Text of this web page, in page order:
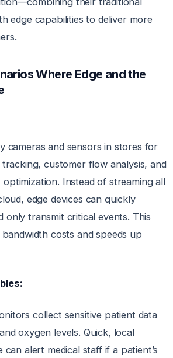
edge capabilities to deliver more
Where Edge and the
cameras and sensors in stores for
customer flow analysis, and
Instead of streaming all
edge devices can quickly
only transmit critical events. This
costs and speeds up
collect sensitive patient data
oxygen levels. Quick, local
can alert medical staff if a patient’s